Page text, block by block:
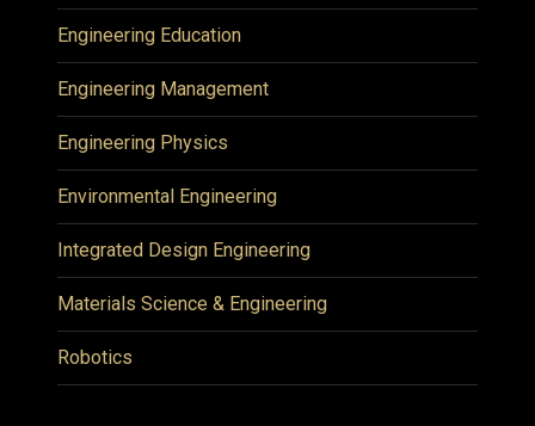
Engineering Education
Engineering Management
Engineering Physics
Environmental Engineering
Integrated Design Engineering
Materials Science & Engineering
Robotics